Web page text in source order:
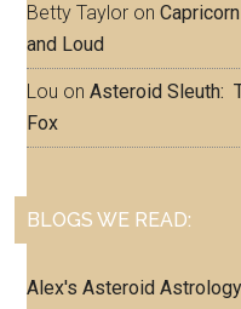
Betty Taylor on
and Loud
Lou onAsteroid Sleuth:
Fox
BLOGS WE READ:
Alex's Asteroid Astrology